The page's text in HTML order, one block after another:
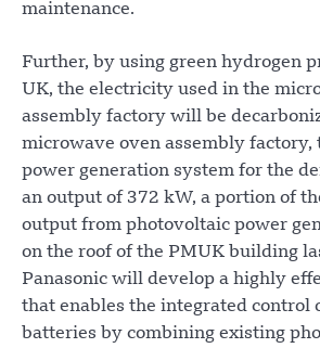
maintenance.
Further, by using green hydrogen
UK, the electricity used in the
assembly factory will be
microwave oven assembly factory,
power generation system for the
an output of 372 kW, a portion of
output from photovoltaic power
on the roof of the PMUK building
Panasonic will develop a highly
that enables the integrated control
batteries by combining existing